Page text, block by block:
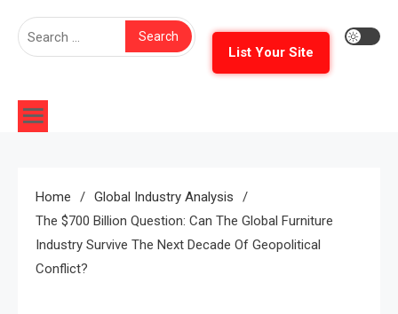
The Furniture Times
Search
List Your Site
Home
Global Industry Analysis
The $700 Billion Question: Can The Global Furniture
Industry Survive The Next Decade Of Geopolitical
Conflict?